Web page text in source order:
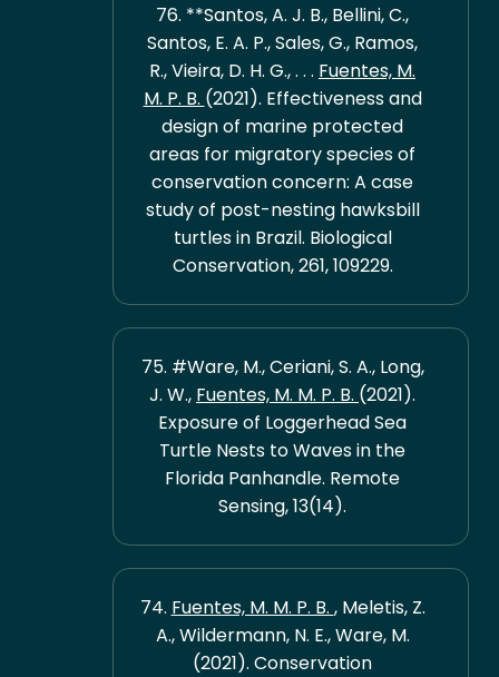
76. **Santos, A. J. B., Bellini, C.,
Santos, E. A. P., Sales, G., Ramos,
R., Vieira, D. H. G., . . . Fuentes, M.
M. P. B. (2021). Effectiveness and
design of marine protected
areas for migratory species of
conservation concern: A case
study of post-nesting hawksbill
turtles in Brazil. Biological
Conservation, 261, 109229.
75. #Ware, M., Ceriani, S. A., Long,
J. W., Fuentes, M. M. P. B. (2021).
Exposure of Loggerhead Sea
Turtle Nests to Waves in the
Florida Panhandle. Remote
Sensing, 13(14).
74. Fuentes, M. M. P. B. , Meletis, Z.
A., Wildermann, N. E., Ware, M.
(2021). Conservation